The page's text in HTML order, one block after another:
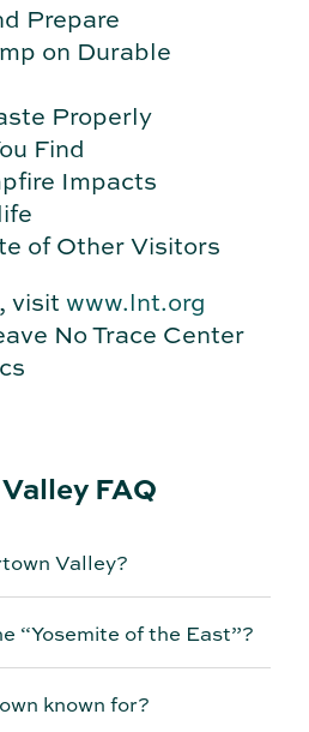
Prepare
on Durable
Properly
Find
Impacts
of Other Visitors
visit www.lnt.org
No Trace Center
FAQ
Valley?
“Yosemite of the East”?
known for?